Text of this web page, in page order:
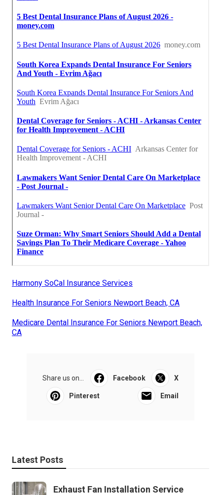
Harmony SoCal Insurance Services
Health Insurance For Seniors Newport Beach, CA
Medicare Dental Insurance For Seniors Newport Beach,
CA
Share us on... Facebook X
Pinterest Email
Latest Posts
Exhaust Fan Installation Service